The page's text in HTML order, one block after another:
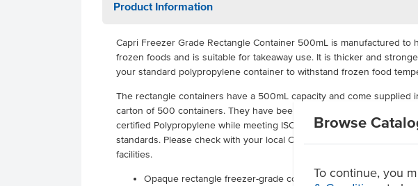
Browse
To continue, you
Product Information
Capri Freezer Grade Rectangle Container 500mL is manufactured to
frozen foods and is suitable for takeaway use. It is thicker and
your standard polypropylene container to withstand frozen food
The rectangle containers have a 500mL capacity and come supplied
carton of 500 containers. They have been manufactured with
certified Polypropylene while meeting ISO and Food Grade
standards. Please check with your local Council area for available
facilities.
Opaque rectangle freezer-grade container supplied in a